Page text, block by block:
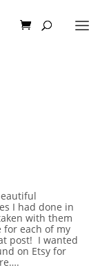
I had done in
with them
for each of my
post! I wanted
on Etsy for